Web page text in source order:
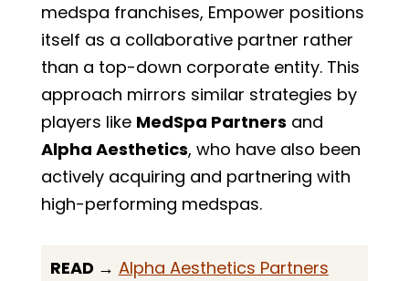
medspa franchises, Empower positions
itself as a collaborative partner rather
than a top-down corporate entity. This
approach mirrors similar strategies by
players like MedSpa Partners and
Alpha Aesthetics, who have also been
actively acquiring and partnering with
high-performing medspas.
READ → Alpha Aesthetics Partners